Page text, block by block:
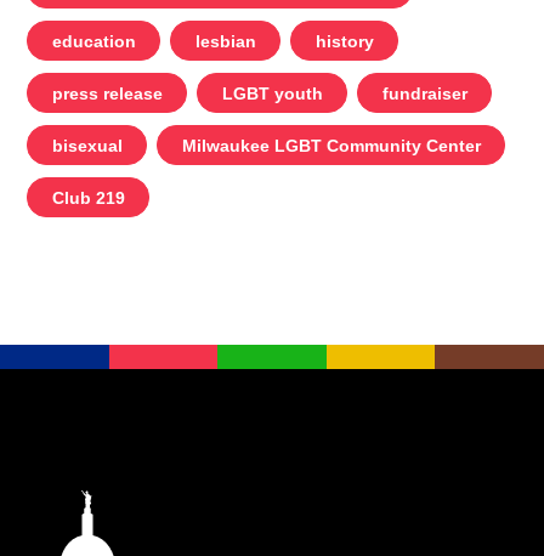
education lesbian history
press release LGBT youth fundraiser
bisexual Milwaukee LGBT Community Center
Club 219